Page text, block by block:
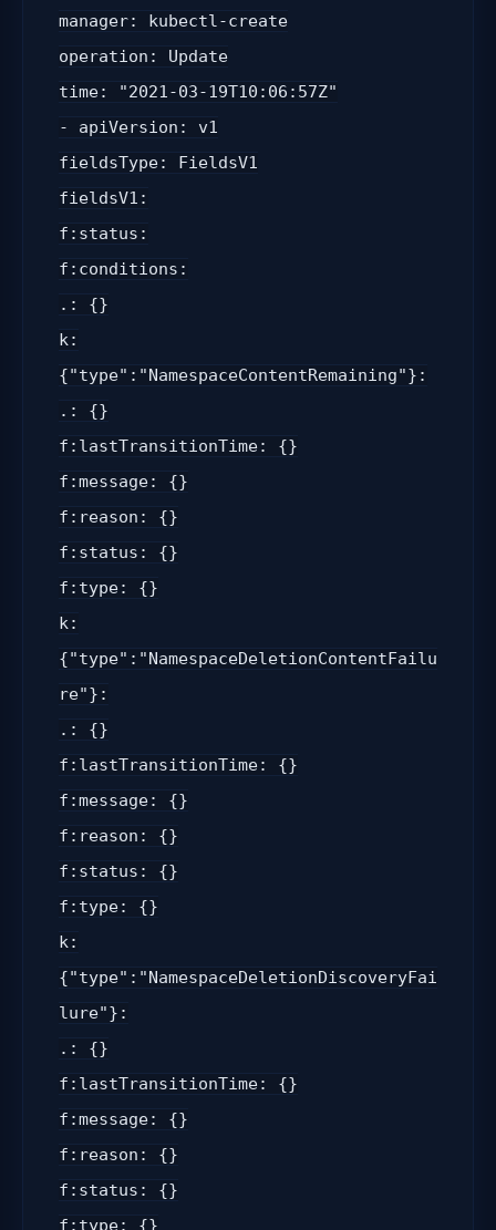
manager: kubectl-create
operation: Update
time: "2021-03-19T10:06:57Z"
- apiVersion: v1
fieldsType: FieldsV1
fieldsV1:
f:status:
f:conditions:
.: {}
k:
{"type":"NamespaceContentRemaining"}:
.: {}
f:lastTransitionTime: {}
f:message: {}
f:reason: {}
f:status: {}
f:type: {}
k:
{"type":"NamespaceDeletionContentFailu
re"}:
.: {}
f:lastTransitionTime: {}
f:message: {}
f:reason: {}
f:status: {}
f:type: {}
k:
{"type":"NamespaceDeletionDiscoveryFai
lure"}:
.: {}
f:lastTransitionTime: {}
f:message: {}
f:reason: {}
f:status: {}
f:type: {}